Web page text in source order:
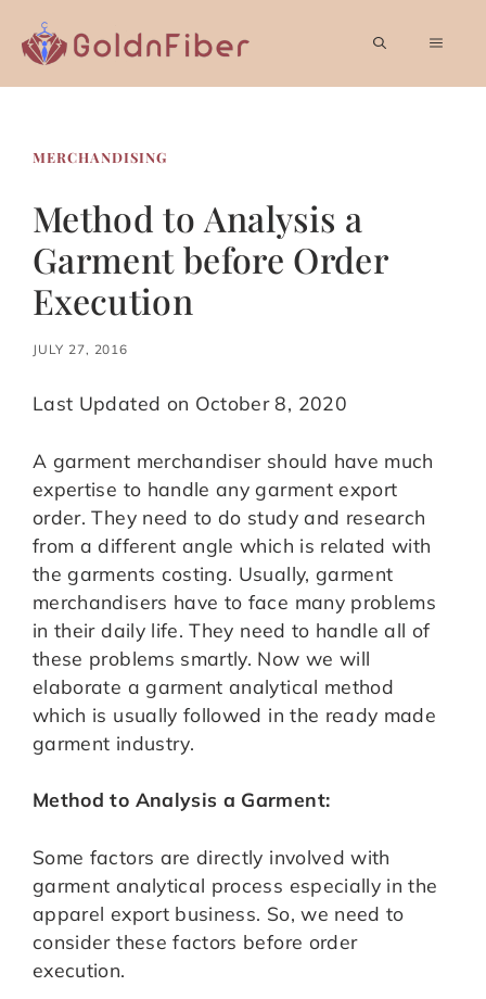
content
MERCHANDISING
Method to Analysis a
Garment before Order
Execution
JULY 27, 2016
Last Updated on October 8, 2020
A garment merchandiser should have much
expertise to handle any garment export
order. They need to do study and research
from a different angle which is related with
the garments costing. Usually, garment
merchandisers have to face many problems
in their daily life. They need to handle all of
these problems smartly. Now we will
elaborate a garment analytical method
which is usually followed in the ready made
garment industry.
Method to Analysis a Garment:
Some factors are directly involved with
garment analytical process especially in the
apparel export business. So, we need to
consider these factors before order
execution.